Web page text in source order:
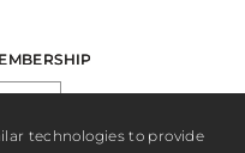
technologies to provide